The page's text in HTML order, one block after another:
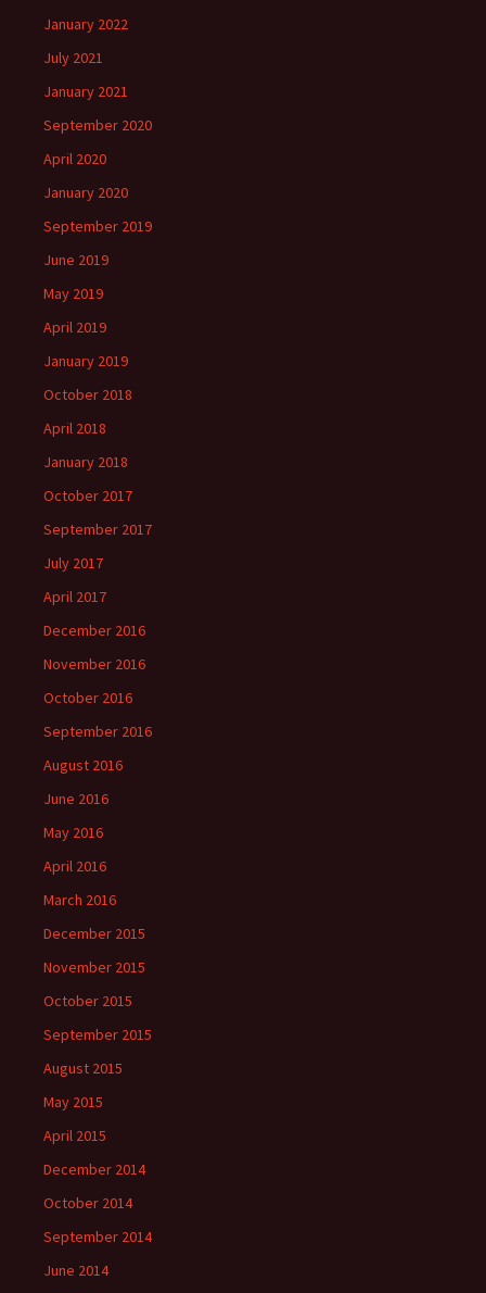
January 2022
July 2021
January 2021
September 2020
April 2020
January 2020
September 2019
June 2019
May 2019
April 2019
January 2019
October 2018
April 2018
January 2018
October 2017
September 2017
July 2017
April 2017
December 2016
November 2016
October 2016
September 2016
August 2016
June 2016
May 2016
April 2016
March 2016
December 2015
November 2015
October 2015
September 2015
August 2015
May 2015
April 2015
December 2014
October 2014
September 2014
June 2014